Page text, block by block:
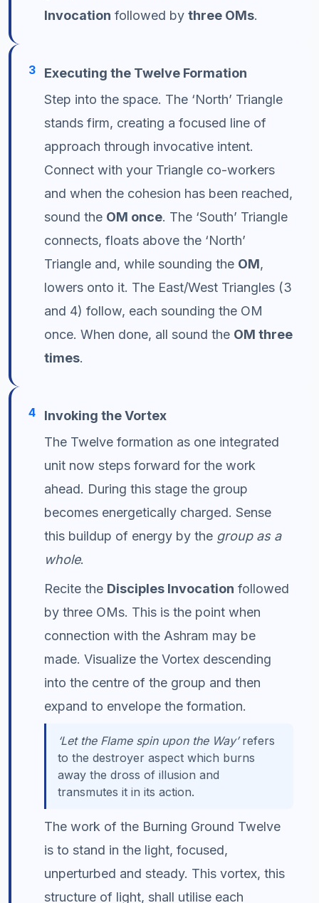
Invocation followed bythree OMs.
3
Executing the Twelve Formation
Step into the space. The ‘North’ Triangle
stands firm, creating a focused line of
approach through invocative intent.
Connect with your Triangle co-workers
and when the cohesion has been reached,
sound the OM once. The ‘South’ Triangle
connects, floats above the ‘North’
Triangle and, while sounding the OM,
lowers onto it. The East/West Triangles (3
and 4) follow, each sounding the OM
once. When done, all sound the OM three
times.
4
Invoking the Vortex
The Twelve formation as one integrated
unit now steps forward for the work
ahead. During this stage the group
becomes energetically charged. Sense
this buildup of energy by the group as a
whole.
Recite the Disciples Invocation followed
by three OMs. This is the point when
connection with the Ashram may be
made. Visualize the Vortex descending
into the centre of the group and then
expand to envelope the formation.
‘Let the Flame spin upon the Way’refers
to the destroyer aspect which burns
away the dross of illusion and
transmutes it in its action.
The work of the Burning Ground Twelve
is to stand in the light, focused,
unperturbed and steady. This vortex, this
structure of light, shall utilise each